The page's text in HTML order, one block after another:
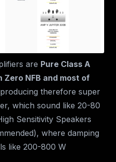
are Pure Class A
NFB and most of
producing therefore super
which sound like 20-80
Sensitivity Speakers
where damping
like 200-800 W